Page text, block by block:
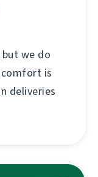
we do
is
deliveries